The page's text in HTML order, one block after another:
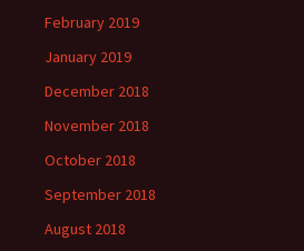
February 2019
January 2019
December 2018
November 2018
October 2018
September 2018
August 2018